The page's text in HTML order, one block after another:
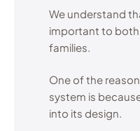
We understand
important to
families.
One of the
system is
into its design.